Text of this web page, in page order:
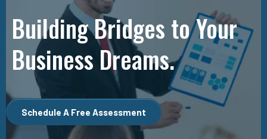
Building Bridges to Your
Business Dreams.
Schedule A Free Assessment